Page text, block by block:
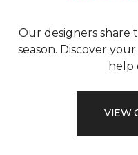
Our designers share
season. Discover
help
VIEW